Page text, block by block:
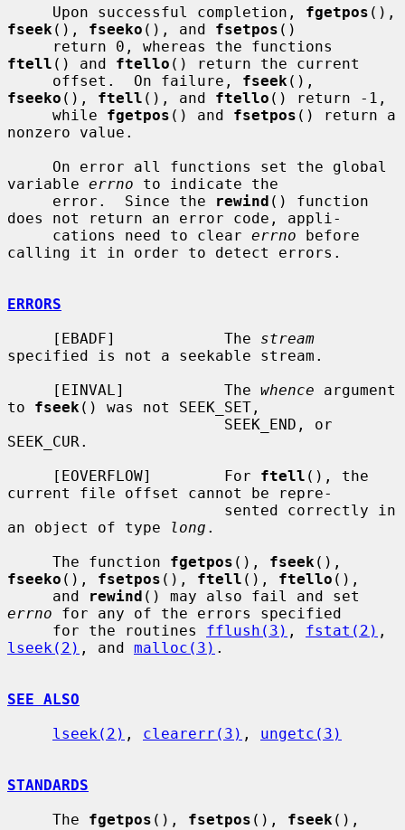
     Upon successful completion,
fgetpos
fseek (), fseeko (), and fsetpos ()
ftell () and ftello () return the current
     offset.  On failure,
fseek
fseeko (), ftell (), and ftello () return -1,
     while
fgetpos () and fsetpos () return a
nonzero value.
variable errno to indicate the
     error.  Since the
rewind () function
does not return an error code, appli-
     cations need to clear
errno before
calling it in order to detect errors.
ERRORS
     [EBADF]            The
stream
specified is not a seekable stream.
     [EINVAL]           The
whence argument
to fseek () was not SEEK_SET,
SEEK_CUR.
     [EOVERFLOW]        For
ftell (), the
current file offset cannot be repre-
an object of type
long .
     The function
fgetpos (), fseek
fseeko (), fsetpos (), ftell (), ftello (),
     and
rewind
errno for any of the errors specified
     for the routines
fflush(3) , fstat(2)
lseek(2) , and malloc(3) .
SEE ALSO
lseek(2) , clearerr(3) , ungetc(3)
STANDARDS
     The
fgetpos (), fsetpos (), fseek